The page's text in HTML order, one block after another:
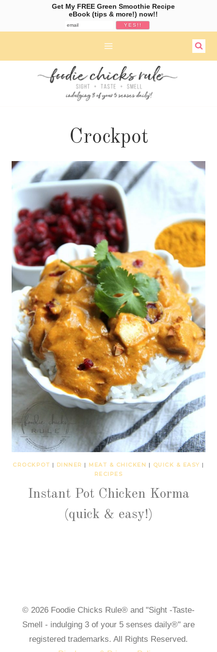
Crockpot
CROCKPOT | DINNER | MEAT & CHICKEN | QUICK & EASY |
RECIPES
Instant Pot Chicken Korma
(quick & easy!)
© 2026 Foodie Chicks Rule® and "Sight -Taste-
Smell - indulging 3 of your 5 senses daily®" are
registered trademarks. All Rights Reserved.
Get My FREE Green Smoothie Recipe
eBook (tips & more!) now!!